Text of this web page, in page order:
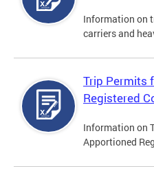
Information on
carriers and
Trip Permits
Registered
Information on
Apportioned